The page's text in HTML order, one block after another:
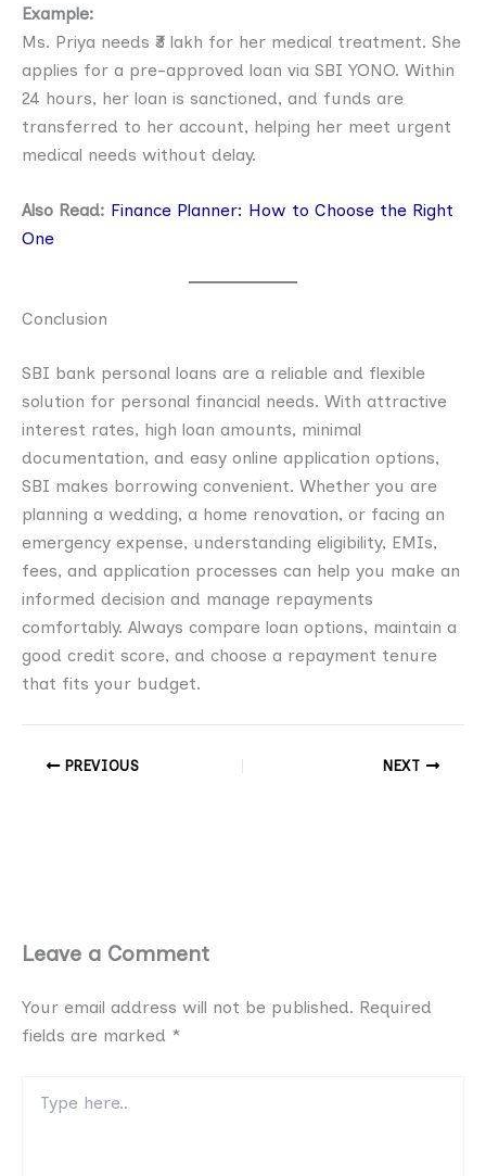
Example:
Ms. Priya needs ₹3 lakh for her medical treatment. She
applies for a pre-approved loan via SBI YONO. Within
24 hours, her loan is sanctioned, and funds are
transferred to her account, helping her meet urgent
medical needs without delay.
Also Read: Finance Planner: How to Choose the Right
One
Conclusion
SBI bank personal loans are a reliable and flexible
solution for personal financial needs. With attractive
interest rates, high loan amounts, minimal
documentation, and easy online application options,
SBI makes borrowing convenient. Whether you are
planning a wedding, a home renovation, or facing an
emergency expense, understanding eligibility, EMIs,
fees, and application processes can help you make an
informed decision and manage repayments
comfortably. Always compare loan options, maintain a
good credit score, and choose a repayment tenure
that fits your budget.
PREVIOUS NEXT
Leave a Comment
Your email address will not be published. Required
fields are marked *
here..